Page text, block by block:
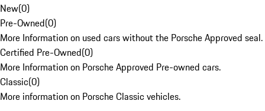
New(0)
Pre-Owned(0)
More Information on used cars without the Porsche Approved seal.
Certified Pre-Owned(0)
More Information on Porsche Approved Pre-owned cars.
Classic(0)
More information on Porsche Classic vehicles.